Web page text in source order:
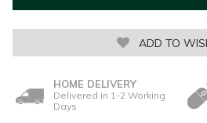
ADD TO
HOME DELIVERY
Delivered in 1-2 Working
Days